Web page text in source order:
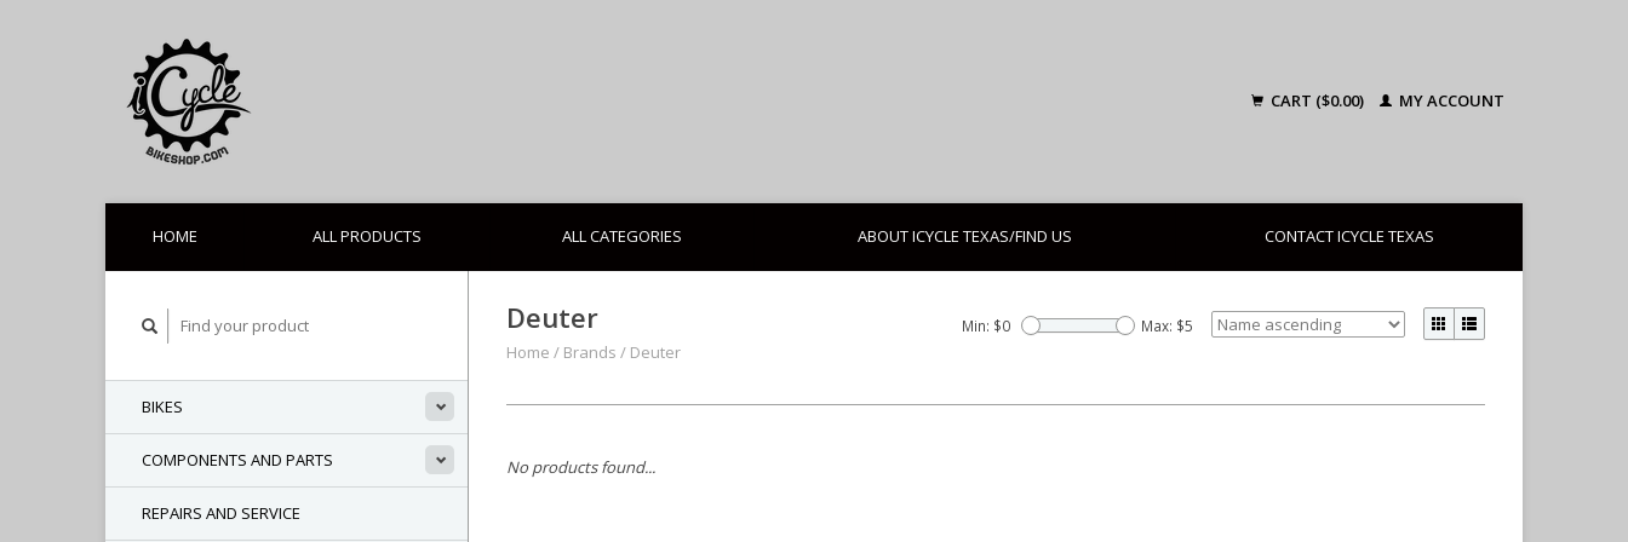
CART ($0.00) MY ACCOUNT
HOME ALL PRODUCTS ALL CATEGORIES ABOUT ICYCLE TEXAS/FIND US CONTACT ICYCLE TEXAS
BIKES
COMPONENTS AND PARTS
REPAIRS AND SERVICE
Deuter
Home / Brands / Deuter
Min: $0 Max: $5
No products found...